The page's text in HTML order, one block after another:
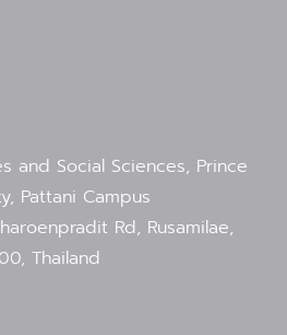
and Social Sciences, Prince
Pattani Campus
Rd, Rusamilae,
Thailand